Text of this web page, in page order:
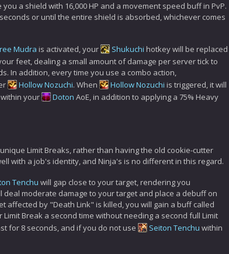
you a shield with 16,000 HP and a movement speed buff in PvP.
or until the entire shield is absorbed, whichever comes
Mudra is activated, your Shukuchi hotkey will be replaced
feet, dealing a small amount of damage per server tick to
In addition, every time you use a combo action,
Hollow Nozuchi. When Hollow Nozuchi is triggered, it will
your
Doton AoE, in addition to applying a 75% Heavy
Limit Breaks, rather than having the old cookie-cutter
with a job's identity, and Ninja's is no different in this regard.
Tenchu will gap close to your target, rendering you
moderate damage to your target and place a debuff on
affected by "Death Link" is killed, you will gain a buff called
Break a second time without needing a second full Limit
for 8 seconds, and if you do not use
Seiton Tenchu within